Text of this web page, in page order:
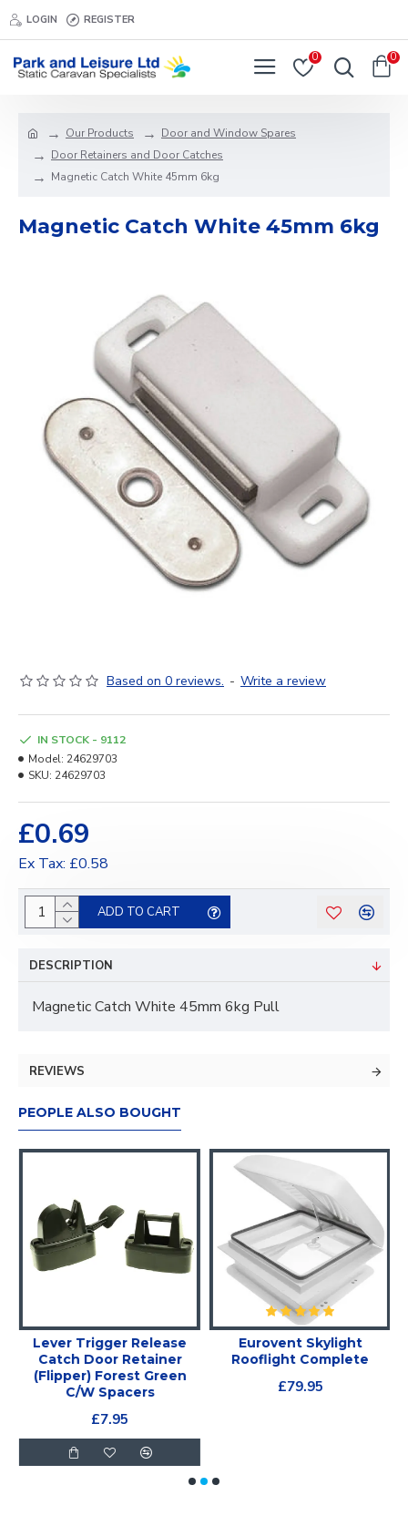
LOGIN REGISTER
0 0
Our Products
Door and Window Spares
Door Retainers and Door Catches
Magnetic Catch White 45mm 6kg
Magnetic Catch White 45mm 6kg
Based on 0 reviews. - Write a review
£0.69
Ex Tax: £0.58
IN STOCK - 9112
Model: 24629703
SKU: 24629703
ADD TO CART
DESCRIPTION
Magnetic Catch White 45mm 6kg Pull
REVIEWS
PEOPLE ALSO BOUGHT
Lever Trigger Release
Catch Door Retainer
(Flipper) Forest Green
C/W Spacers
£7.95
Eurovent Skylight
Rooflight Complete
£79.95